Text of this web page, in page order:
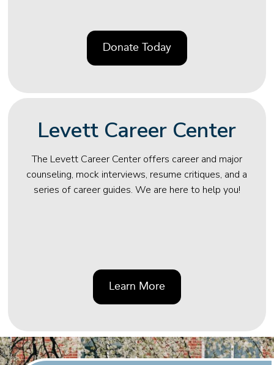
Donate Today
Levett Career Center
The Levett Career Center offers career and major
counseling, mock interviews, resume critiques, and a
series of career guides. We are here to help you!
Learn More